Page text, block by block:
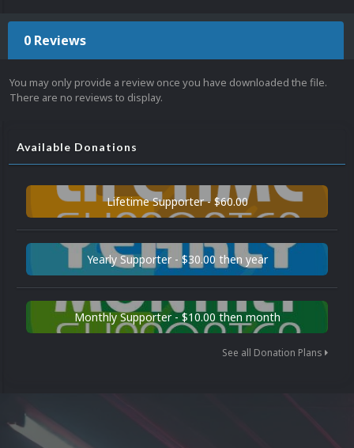
0 Reviews
You may only provide a review once you have downloaded the file.
There are no reviews to display.
Available Donations
Lifetime Supporter - $60.00
Yearly Supporter - $30.00 then year
Monthly Supporter - $10.00 then month
See all Donation Plans